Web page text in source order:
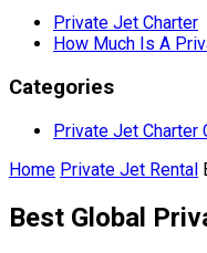
Private Jet Charter
How Much Is A
Categories
Private Jet Charter
Home Private Jet Rental
Best Global